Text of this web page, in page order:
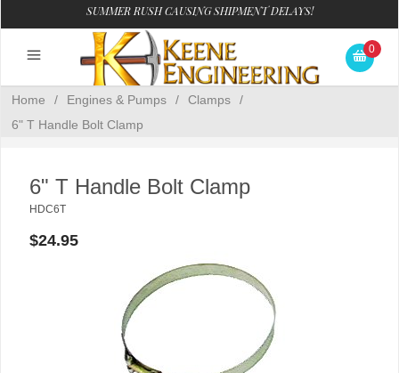
SUMMER RUSH CAUSING SHIPMENT DELAYS!
0
Home / Engines & Pumps / Clamps
/
6" T Handle Bolt Clamp
6" T Handle Bolt Clamp
HDC6T
$24.95